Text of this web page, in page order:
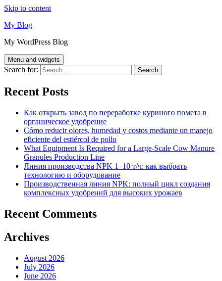
Skip to content
My Blog
My WordPress Blog
Menu and widgets
Search for:
Recent Posts
Как открыть завод по переработке куриного помета в
органическое удобрение
Cómo reducir olores, humedad y costos mediante un manejo
eficiente del estiércol de pollo
What Equipment Is Required for a Large-Scale Cow Manure
Granules Production Line
Линия производства NPK 1–10 т/ч: как выбрать
технологию и оборудование
Производственная линия NPK: полный цикл создания
комплексных удобрений для высоких урожаев
Recent Comments
Archives
August 2026
July 2026
June 2026